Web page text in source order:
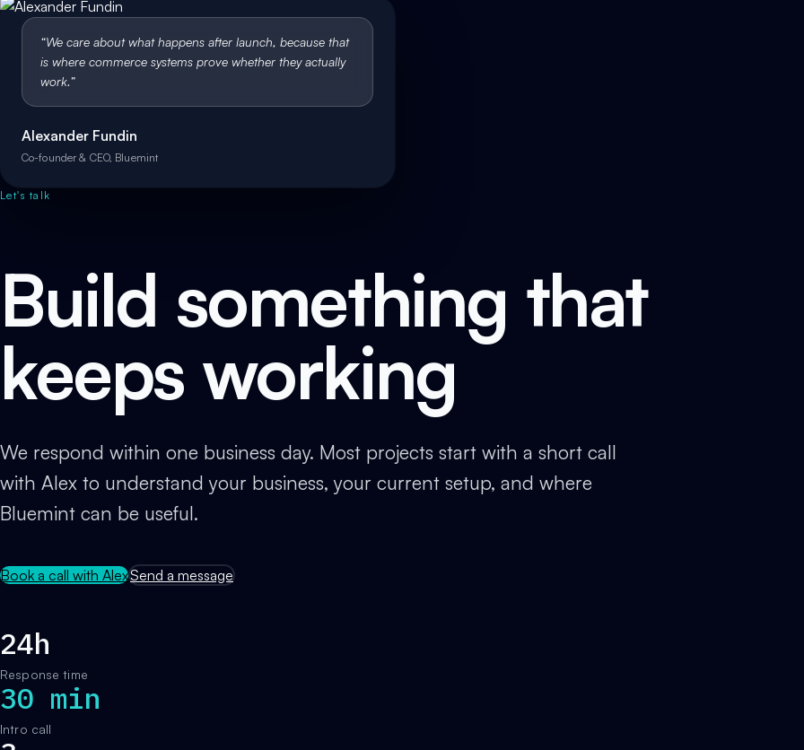
“We care about what happens after launch, because that
is where commerce systems prove whether they actually
work.”
Alexander Fundin
Co-founder & CEO, Bluemint
Let's talk
Build something that
keeps working
We respond within one business day. Most projects start with a short call
with Alex to understand your business, your current setup, and where
Bluemint can be useful.
Book a call with AlexSend a message
24h
Response time
30 min
Intro call